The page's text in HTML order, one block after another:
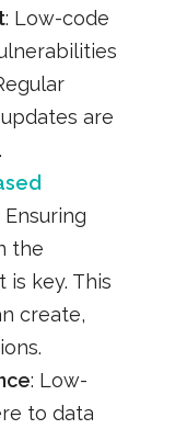
: Low-code
are
Ensuring
the
key. This
create,
: Low-
to data